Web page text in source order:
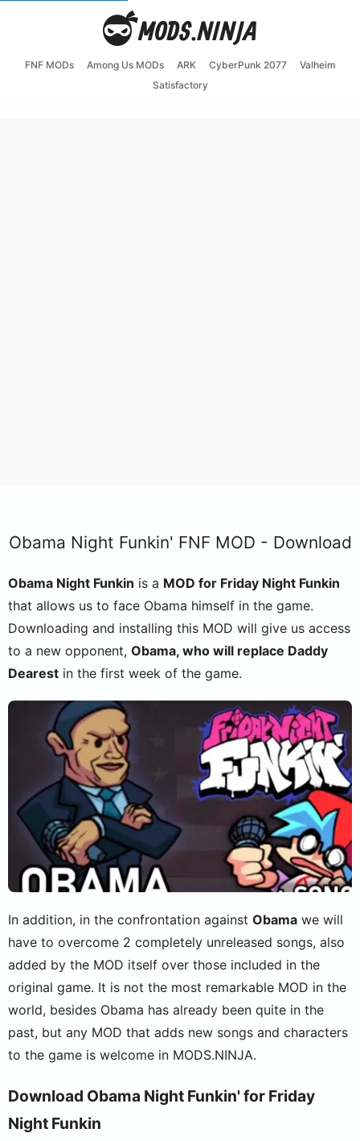
FNF MODs Among Us MODs ARK CyberPunk 2077
Valheim
Satisfactory
Obama Night Funkin' FNF MOD - Download
Obama Night Funkin is a MOD for Friday Night Funkin
that allows us to face Obama himself in the game.
Downloading and installing this MOD will give us access
to a new opponent, Obama, who will replace Daddy
Dearest in the first week of the game.
In addition, in the confrontation against Obama we will
have to overcome 2 completely unreleased songs, also
added by the MOD itself over those included in the
original game. It is not the most remarkable MOD in the
world, besides Obama has already been quite in the
past, but any MOD that adds new songs and characters
to the game is welcome in MODS.NINJA.
Download Obama Night Funkin' for Friday
Night Funkin